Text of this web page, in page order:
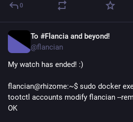
0
To #Flancia and beyond!
@flancian
My watch has ended! :)
flancian@rhizome:~$ sudo docker
tootctl accounts modify flancian --
OK